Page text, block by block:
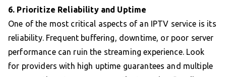
6. Prioritize Reliability and Uptime
One of the most critical aspects of an IPTV service is its
reliability. Frequent buffering, downtime, or poor server
performance can ruin the streaming experience. Look
for providers with high uptime guarantees and multiple